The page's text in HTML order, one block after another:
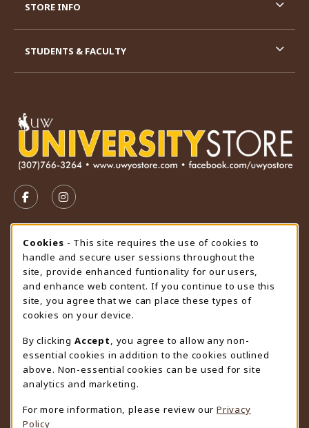
FOLLOW US ON FACEBOOK (OPENS IN A NEW TAB)
FOLLOW US ON INSTAGRAM (OPENS IN A
STORE HOURS
Monday 9:00AM - 4:30PM
CLOSED
view all store hours
LOCATION & CONTACT
University Store
307-766-3264
uwyo-bookstore@uwyo.edu
Department 3255
1000 East University Avenue
STORE INFO
STUDENTS & FACULTY
Cookie Usage Notification
Cookies - This site requires the use of cookies to
handle and secure user sessions throughout the
site, provide enhanced funtionality for our users,
and enhance web content. If you continue to use this
site, you agree that we can place these types of
cookies on your device.
By clicking Accept
, you agree to allow any non-
essential cookies in addition to the cookies outlined
above. Non-essential cookies can be used for site
analytics and marketing.
For more information, please review our Privacy
Policy